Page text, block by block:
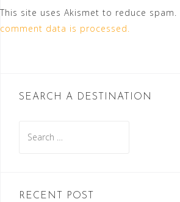
This site uses Akismet to reduce spam.
comment data is processed.
SEARCH A DESTINATION
for:
RECENT POST